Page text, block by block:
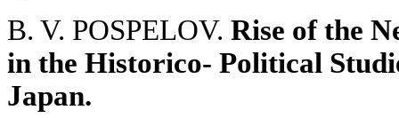
B. V. POSPELOV. Rise of the
in the Historico- Political
Japan.